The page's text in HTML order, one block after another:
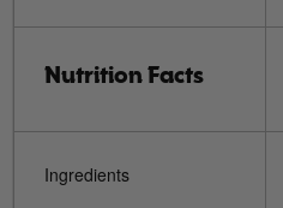
Nutrition Facts
Ingredients